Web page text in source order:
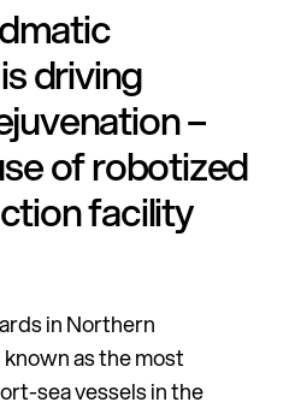
driving
–
of robotized
facility
in Northern
as the most
sea vessels in the